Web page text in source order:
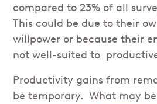
compared to 23% of all
This could be due to their
willpower or because their
not well-suited to
Productivity gains from
be temporary. What may